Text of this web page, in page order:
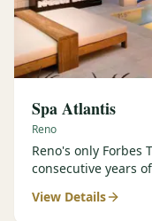
Spa Atlantis
Reno
Reno's only Forbes
consecutive years
View Details